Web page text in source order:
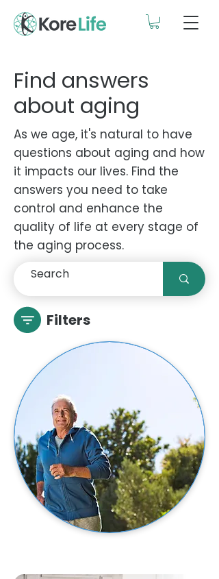
Find answers
about aging
As we age, it's natural to have
questions about aging and how
it impacts our lives. Find the
answers you need to take
control and enhance the
quality of life at every stage of
the aging process.
Filters